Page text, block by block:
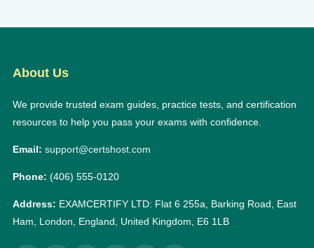
About Us
We provide trusted exam guides, practice tests, and certification
resources to help you pass your exams with confidence.
Email: support@certshost.com
Phone: (406) 555-0120
Address: EXAMCERTIFY LTD: Flat 6 255a, Barking Road, East
Ham, London, England, United Kingdom, E6 1LB